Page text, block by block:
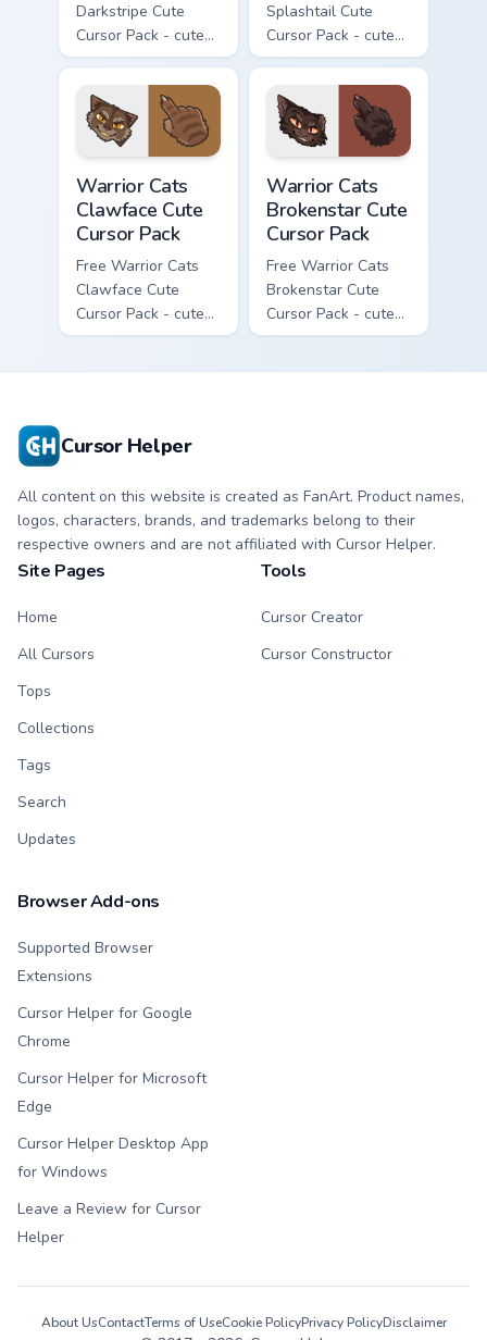
Darkstripe Cute
Cursor Pack - cute
kawaii Darkstripe
character cursor
with matching paw.
Splashtail Cute
Cursor Pack - cute
kawaii Splashtail
character cursor
with matching paw.
Warrior Cats
Clawface Cute
Cursor Pack
Free Warrior Cats
Clawface Cute
Cursor Pack - cute
kawaii Clawface
Warrior Cats
Brokenstar Cute
Cursor Pack
Free Warrior Cats
Brokenstar Cute
Cursor Pack - cute
kawaii Brokenstar
Cursor Helper
All content on this website is created as FanArt. Product names,
logos, characters, brands, and trademarks belong to their
respective owners and are not affiliated with Cursor Helper.
Site Pages
Home
All Cursors
Tops
Collections
Tags
Search
Updates
Tools
Cursor Creator
Cursor Constructor
Browser Add-ons
Supported Browser
Extensions
Cursor Helper for Google
Chrome
Cursor Helper for Microsoft
Edge
Cursor Helper Desktop App
for Windows
Leave a Review for Cursor
Helper
About UsContactTerms of UseCookie PolicyPrivacy PolicyDisclaimer